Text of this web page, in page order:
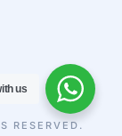
RESERVED.
us